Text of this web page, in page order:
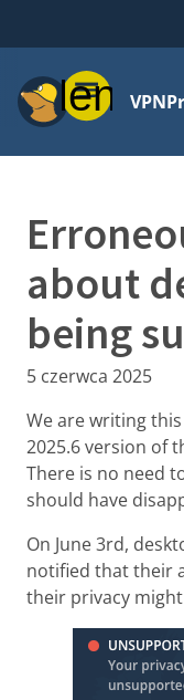
MenuVPN
about
being
5 czerwca 2025
We are writing
2025.6 version of
There is no need
should have
On June 3rd,
notified that their
their privacy